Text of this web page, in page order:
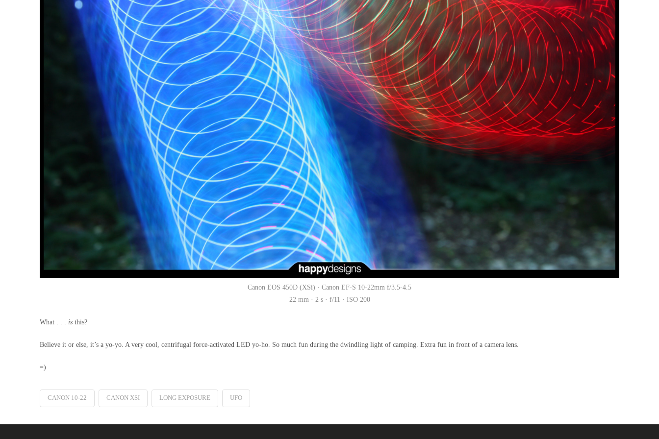
Canon EOS 450D (XSi) · Canon EF-S 10-22mm f/3.5-4.5
22 mm · 2 s · f/11 · ISO 200
What . . . isthis?
Believe it or else, it’s a yo-yo. A very cool, centrifugal force-activated LED yo-ho. So much fun during the dwindling light of camping. Extra fun in front of a camera lens.
=)
CANON 10-22 CANON XSI LONG EXPOSURE UFO